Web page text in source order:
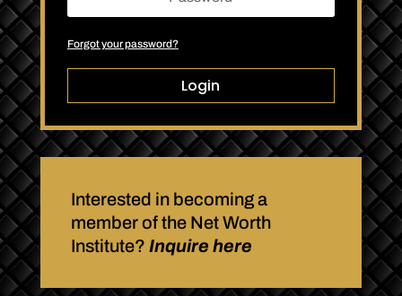
Forgot your password?
Login
Interested in becoming a
member of the Net Worth
Institute? Inquire here